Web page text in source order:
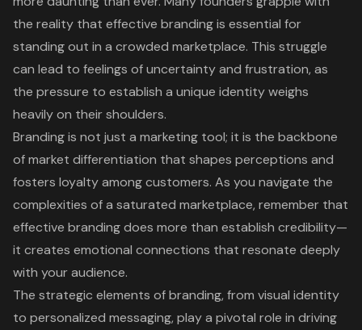
the reality that effective branding is essential for
standing out in a crowded marketplace. This struggle
can lead to feelings of uncertainty and frustration, as
the pressure to establish a unique identity weighs
heavily on their shoulders.
Branding is not just a marketing tool; it is the backbone
of market differentiation that shapes perceptions and
fosters loyalty among customers. As you navigate the
complexities of a saturated marketplace, remember that
effective branding does more than establish credibility—
it creates emotional connections that resonate deeply
with your audience.
The strategic elements of branding, from visual identity
to personalized messaging, play a pivotal role in driving